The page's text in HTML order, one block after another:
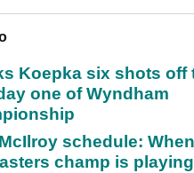
Koepka six shots off
one of Wyndham
schedule:
champ is